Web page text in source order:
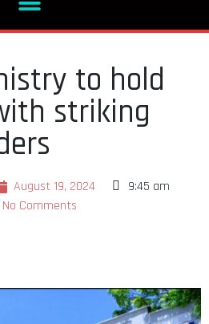
to hold
striking
August 19, 2024
9:45 am
No Comments